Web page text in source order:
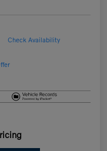
Check Availability